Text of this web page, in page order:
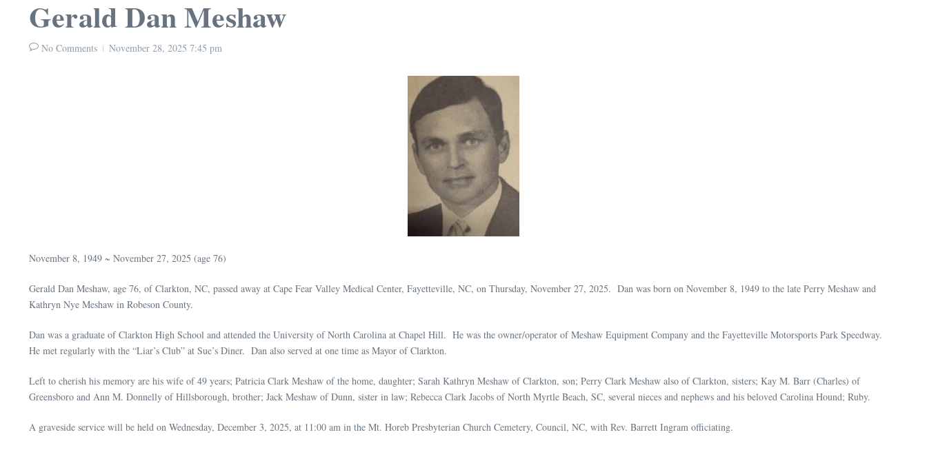
Gerald Dan Meshaw
No Comments November 28, 2025 7:45 pm
November 8, 1949 ~ November 27, 2025 (age 76)
Gerald Dan Meshaw, age 76, of Clarkton, NC, passed away at Cape Fear Valley Medical Center, Fayetteville, NC, on Thursday, November 27, 2025. Dan was born on November 8, 1949 to the late Perry Meshaw and
Kathryn Nye Meshaw in Robeson County.
Dan was a graduate of Clarkton High School and attended the University of North Carolina at Chapel Hill. He was the owner/operator of Meshaw Equipment Company and the Fayetteville Motorsports Park Speedway.
He met regularly with the “Liar’s Club” at Sue’s Diner. Dan also served at one time as Mayor of Clarkton.
Left to cherish his memory are his wife of 49 years; Patricia Clark Meshaw of the home, daughter; Sarah Kathryn Meshaw of Clarkton, son; Perry Clark Meshaw also of Clarkton, sisters; Kay M. Barr (Charles) of
Greensboro and Ann M. Donnelly of Hillsborough, brother; Jack Meshaw of Dunn, sister in law; Rebecca Clark Jacobs of North Myrtle Beach, SC, several nieces and nephews and his beloved Carolina Hound; Ruby.
A graveside service will be held on Wednesday, December 3, 2025, at 11:00 am in the Mt. Horeb Presbyterian Church Cemetery, Council, NC, with Rev. Barrett Ingram officiating.